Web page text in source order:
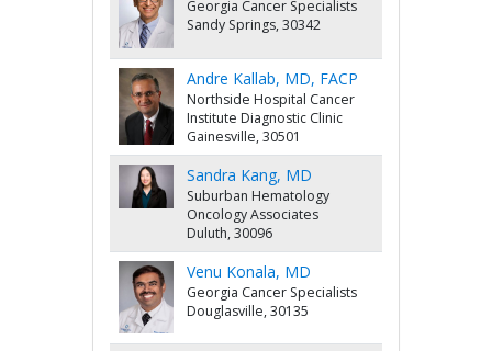
Georgia Cancer Specialists
Sandy Springs, 30342
Andre Kallab, MD, FACP
Northside Hospital Cancer
Institute Diagnostic Clinic
Gainesville, 30501
Sandra Kang, MD
Suburban Hematology
Oncology Associates
Duluth, 30096
Venu Konala, MD
Georgia Cancer Specialists
Douglasville, 30135